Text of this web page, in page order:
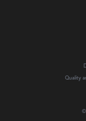
Quality
©